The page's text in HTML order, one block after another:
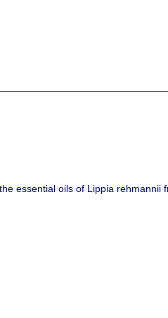
essential oils of Lippia rehmannii